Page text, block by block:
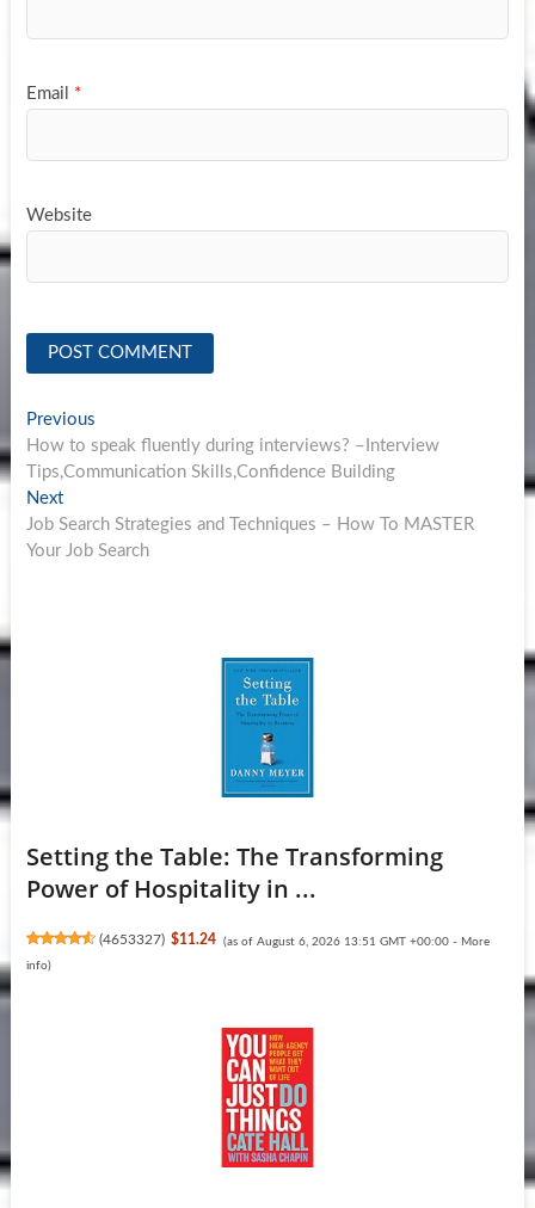
Email *
Website
Post
navigation
PreviousPrevious
post:
How to speak fluently during interviews? –Interview
Tips,Communication Skills,Confidence Building
NextNext
post:
Job Search Strategies and Techniques – How To MASTER
Your Job Search
Setting the Table: The Transforming
Power of Hospitality in ...
(4653327) $11.24 (as of August 6, 2026 13:51 GMT +00:00 - More
info)